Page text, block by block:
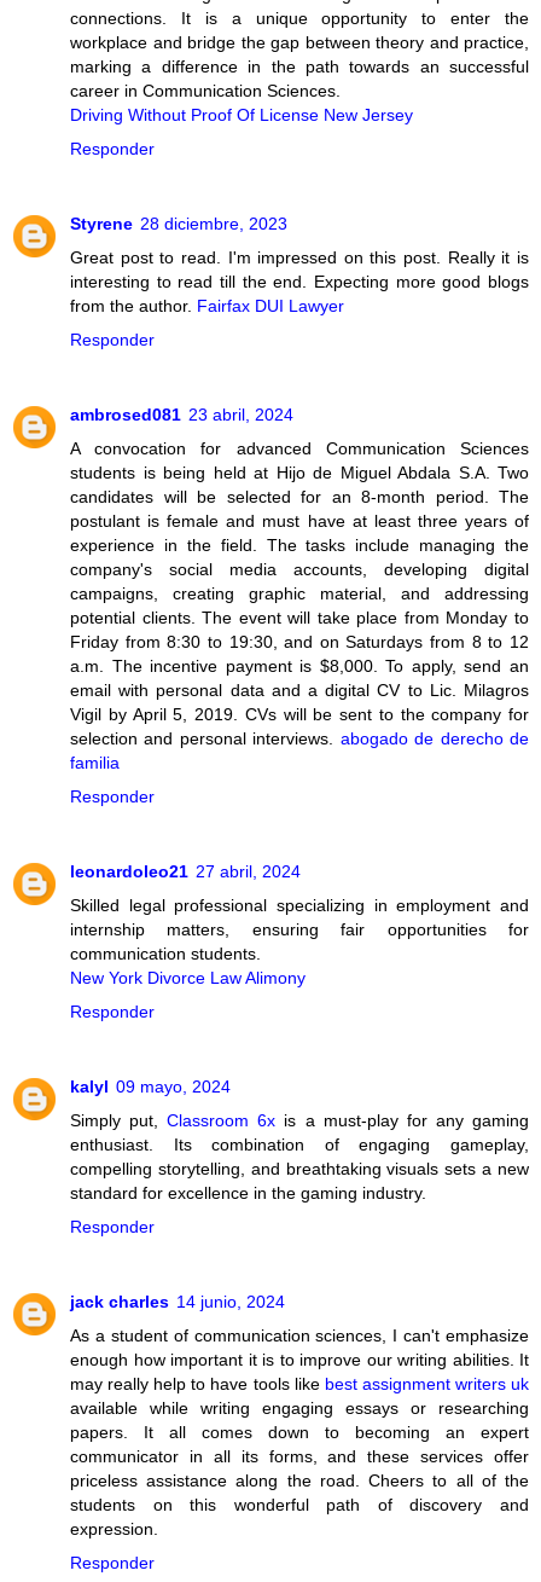
connections. It is a unique opportunity to enter the
workplace and bridge the gap between theory and practice,
marking a difference in the path towards an successful
career in Communication Sciences.
Driving Without Proof Of License New Jersey
Responder
Styrene 28 diciembre, 2023
Great post to read. I'm impressed on this post. Really it is
interesting to read till the end. Expecting more good blogs
from the author. Fairfax DUI Lawyer
Responder
ambrosed081 23 abril, 2024
A convocation for advanced Communication Sciences
students is being held at Hijo de Miguel Abdala S.A. Two
candidates will be selected for an 8-month period. The
postulant is female and must have at least three years of
experience in the field. The tasks include managing the
company's social media accounts, developing digital
campaigns, creating graphic material, and addressing
potential clients. The event will take place from Monday to
Friday from 8:30 to 19:30, and on Saturdays from 8 to 12
a.m. The incentive payment is $8,000. To apply, send an
email with personal data and a digital CV to Lic. Milagros
Vigil by April 5, 2019. CVs will be sent to the company for
selection and personal interviews. abogado de derecho de
familia
Responder
leonardoleo21 27 abril, 2024
Skilled legal professional specializing in employment and
internship matters, ensuring fair opportunities for
communication students.
New York Divorce Law Alimony
Responder
kalyl 09 mayo, 2024
Simply put,Classroom 6x is a must-play for any gaming
enthusiast. Its combination of engaging gameplay,
compelling storytelling, and breathtaking visuals sets a new
standard for excellence in the gaming industry.
Responder
jack charles 14 junio, 2024
As a student of communication sciences, I can't emphasize
enough how important it is to improve our writing abilities. It
may really help to have tools like best assignment writers uk
available while writing engaging essays or researching
papers. It all comes down to becoming an expert
communicator in all its forms, and these services offer
priceless assistance along the road. Cheers to all of the
students on this wonderful path of discovery and
expression.
Responder